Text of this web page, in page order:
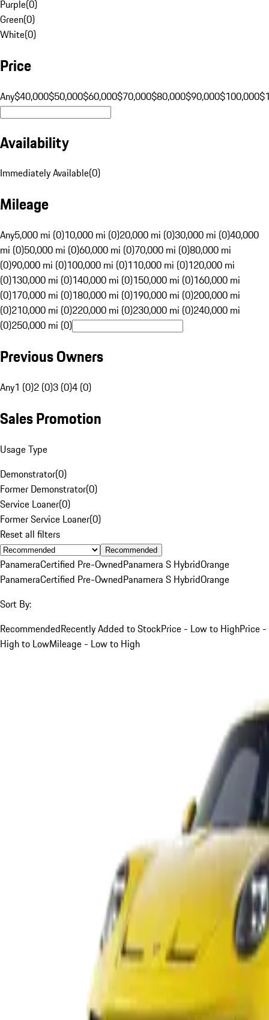
Purple(0)
Green(0)
White(0)
Price
Any$40,000$50,000$60,000$70,000$80,000$90,000$100,000
Availability
Immediately Available(0)
Mileage
Any5,000 mi (0)10,000 mi (0)20,000 mi (0)30,000 mi (0)40,000
mi (0)50,000 mi (0)60,000 mi (0)70,000 mi (0)80,000 mi
(0)90,000 mi (0)100,000 mi (0)110,000 mi (0)120,000 mi
(0)130,000 mi (0)140,000 mi (0)150,000 mi (0)160,000 mi
(0)170,000 mi (0)180,000 mi (0)190,000 mi (0)200,000 mi
(0)210,000 mi (0)220,000 mi (0)230,000 mi (0)240,000 mi
(0)250,000 mi (0)
Previous Owners
Any1 (0)2 (0)3 (0)4 (0)
Sales Promotion
Usage Type
Demonstrator(0)
Former Demonstrator(0)
Service Loaner(0)
Former Service Loaner(0)
Reset all filters
Recommended
PanameraCertified Pre-OwnedPanamera S HybridOrange
PanameraCertified Pre-OwnedPanamera S HybridOrange
Sort By:
RecommendedRecently Added to StockPrice - Low to HighPrice -
High to LowMileage - Low to High